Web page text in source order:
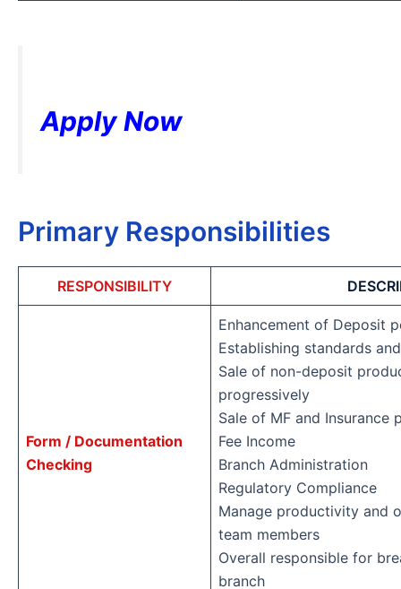
Apply Now
Primary Responsibilities
RESPONSIBILITY
Form / Documentation
Checking
Enhancement of Deposit
Establishing standards
Sale of non-deposit
progressively
Sale of MF and Insurance
Fee Income
Branch Administration
Regulatory Compliance
Manage productivity and
team members
Overall responsible for
branch